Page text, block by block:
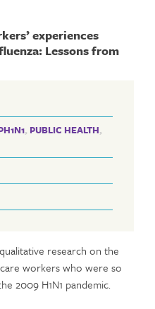
experiences
Lessons from
, PUBLIC HEALTH,
research on the
workers who were so
2009 H1N1 pandemic.